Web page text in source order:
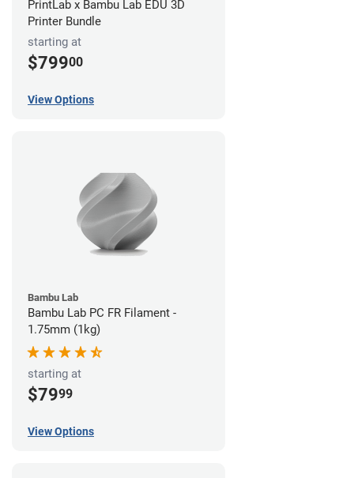
PrintLab x Bambu Lab EDU 3D
Printer Bundle
starting at
$79900
View Options
Bambu Lab
Bambu Lab PC FR Filament -
1.75mm (1kg)
starting at
$7999
View Options